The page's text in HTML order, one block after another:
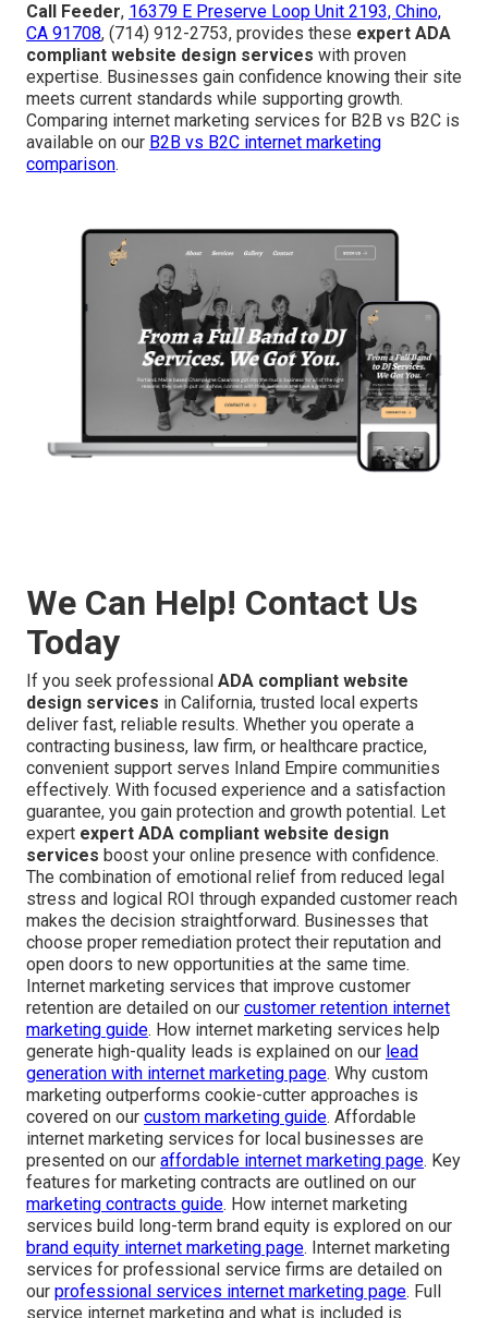
Call Feeder, 16379 E Preserve Loop Unit 2193, Chino,
CA 91708, (714) 912-2753, provides these expert ADA
compliant website design services with proven
expertise. Businesses gain confidence knowing their site
meets current standards while supporting growth.
Comparing internet marketing services for B2B vs B2C is
available on our B2B vs B2C internet marketing
comparison.
We Can Help! Contact Us
Today
If you seek professional ADA compliant website
design services in California, trusted local experts
deliver fast, reliable results. Whether you operate a
contracting business, law firm, or healthcare practice,
convenient support serves Inland Empire communities
effectively. With focused experience and a satisfaction
guarantee, you gain protection and growth potential. Let
expert expert ADA compliant website design
services boost your online presence with confidence.
The combination of emotional relief from reduced legal
stress and logical ROI through expanded customer reach
makes the decision straightforward. Businesses that
choose proper remediation protect their reputation and
open doors to new opportunities at the same time.
Internet marketing services that improve customer
retention are detailed on our customer retention internet
marketing guide. How internet marketing services help
generate high-quality leads is explained on our lead
generation with internet marketing page. Why custom
marketing outperforms cookie-cutter approaches is
covered on our custom marketing guide. Affordable
internet marketing services for local businesses are
presented on our affordable internet marketing page. Key
features for marketing contracts are outlined on our
marketing contracts guide. How internet marketing
services build long-term brand equity is explored on our
brand equity internet marketing page. Internet marketing
services for professional service firms are detailed on
our professional services internet marketing page. Full
service internet marketing and what is included is